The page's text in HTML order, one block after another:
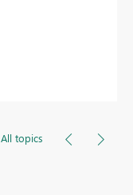
All topics